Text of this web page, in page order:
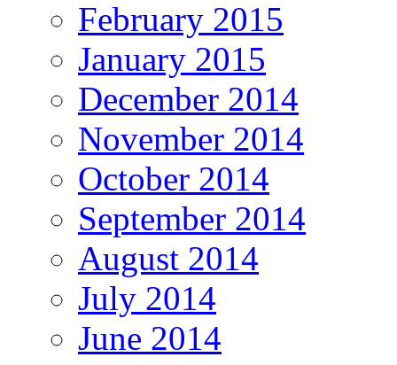
February 2015
January 2015
December 2014
November 2014
October 2014
September 2014
August 2014
July 2014
June 2014